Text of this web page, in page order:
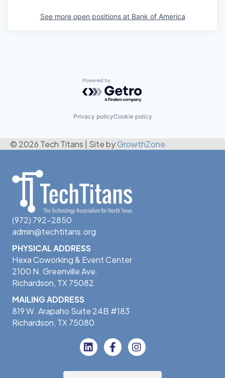
See more open positions at Bank of America
Powered by Getro.com
Privacy policyCookie policy
© 2026 Tech Titans Site byGrowthZone
(972) 792-2850
admin@techtitans.org
PHYSICAL ADDRESS
Hexa Coworking & Event Center
2100 N. Greenville Ave.
Richardson, TX 75082
MAILING ADDRESS
819 W. Arapaho Suite 24B #183
Richardson, TX 75080